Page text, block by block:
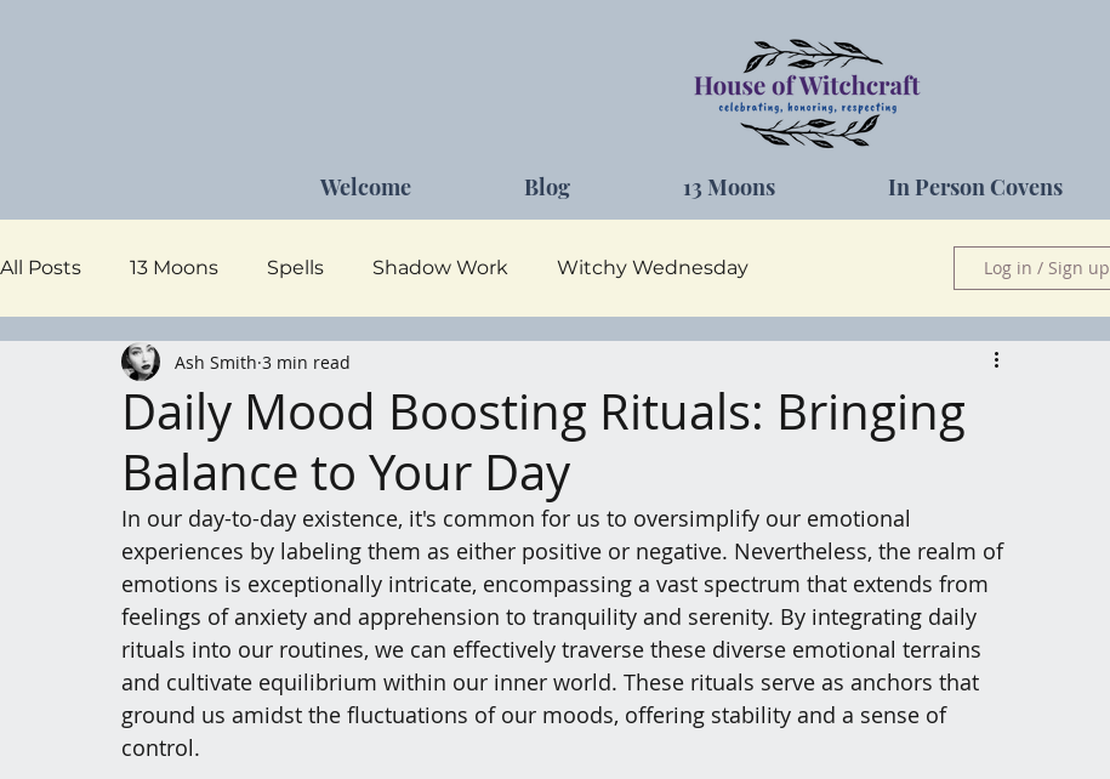
Welcome Blog 13 Moons In Person Covens
All Posts 13 Moons Spells Shadow Work Witchy Wednesday
Dark Goddess Self Care
Log in / Sign up
Daily Mood Boosting Rituals: Bringing
Balance to Your Day
Ash Smith 3 min read
In our day-to-day existence, it's common for us to oversimplify our emotional
experiences by labeling them as either positive or negative. Nevertheless, the realm of
emotions is exceptionally intricate, encompassing a vast spectrum that extends from
feelings of anxiety and apprehension to tranquility and serenity. By integrating daily
rituals into our routines, we can effectively traverse these diverse emotional terrains
and cultivate equilibrium within our inner world. These rituals serve as anchors that
ground us amidst the fluctuations of our moods, offering stability and a sense of
control.